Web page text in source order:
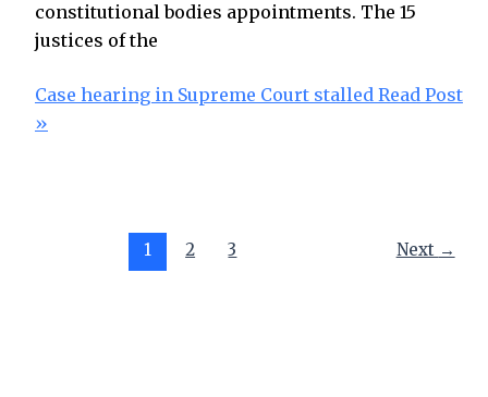
constitutional bodies appointments. The 15
justices of the
Case hearing in Supreme Court stalled Read Post
»
1 2 3 Next →